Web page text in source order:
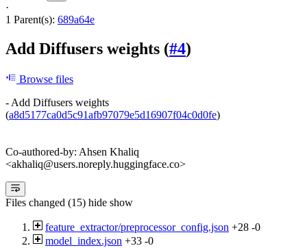
·
1 Parent(s): 689a64e
Add Diffusers weights (#4)
Browse files
- Add Diffusers weights
(a8d5177ca0d5c91afb97079e5d16907f04c0d0fe)
Co-authored-by: Ahsen Khaliq
<akhaliq@users.noreply.huggingface.co>
Files changed (15) hide show
feature_extractor/preprocessor_config.json +28 -0
model_index.json +33 -0